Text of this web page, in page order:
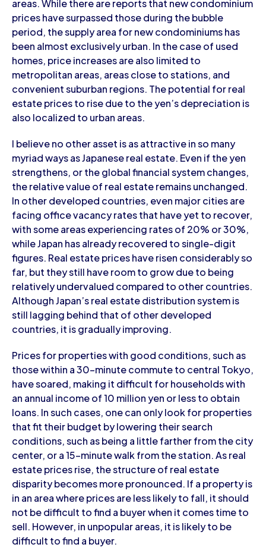
areas. While there are reports that new condominium
prices have surpassed those during the bubble
period, the supply area for new condominiums has
been almost exclusively urban. In the case of used
homes, price increases are also limited to
metropolitan areas, areas close to stations, and
convenient suburban regions. The potential for real
estate prices to rise due to the yen’s depreciation is
also localized to urban areas.
I believe no other asset is as attractive in so many
myriad ways as Japanese real estate. Even if the yen
strengthens, or the global financial system changes,
the relative value of real estate remains unchanged.
In other developed countries, even major cities are
facing office vacancy rates that have yet to recover,
with some areas experiencing rates of 20% or 30%,
while Japan has already recovered to single-digit
figures. Real estate prices have risen considerably so
far, but they still have room to grow due to being
relatively undervalued compared to other countries.
Although Japan’s real estate distribution system is
still lagging behind that of other developed
countries, it is gradually improving.
Prices for properties with good conditions, such as
those within a 30-minute commute to central Tokyo,
have soared, making it difficult for households with
an annual income of 10 million yen or less to obtain
loans. In such cases, one can only look for properties
that fit their budget by lowering their search
conditions, such as being a little farther from the city
center, or a 15-minute walk from the station. As real
estate prices rise, the structure of real estate
disparity becomes more pronounced. If a property is
in an area where prices are less likely to fall, it should
not be difficult to find a buyer when it comes time to
sell. However, in unpopular areas, it is likely to be
difficult to find a buyer.